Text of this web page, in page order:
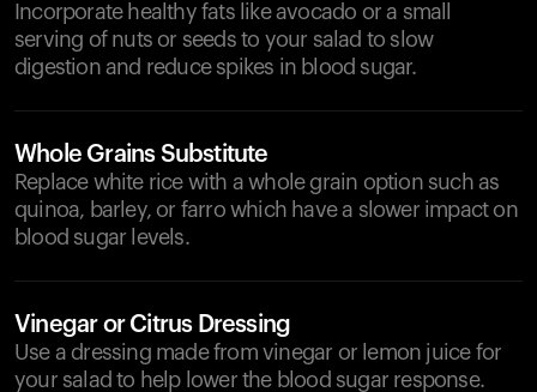
Incorporate healthy fats like avocado or a small
serving of nuts or seeds to your salad to slow
digestion and reduce spikes in blood sugar.
Whole Grains Substitute
Replace white rice with a whole grain option such as
quinoa, barley, or farro which have a slower impact on
blood sugar levels.
Vinegar or Citrus Dressing
Use a dressing made from vinegar or lemon juice for
your salad to help lower the blood sugar response.